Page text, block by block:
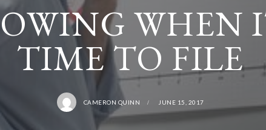
WHEN
TIME TO FILE
CAMERON QUINN JUNE 15, 2017